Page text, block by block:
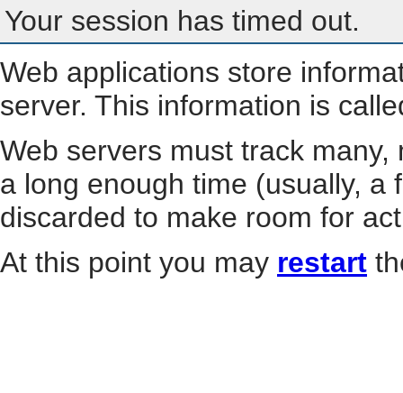
Your session has timed out.
Web applications store
server. This information is
Web servers must track
a long enough time (usually, a
discarded to make room for
At this point you may restart